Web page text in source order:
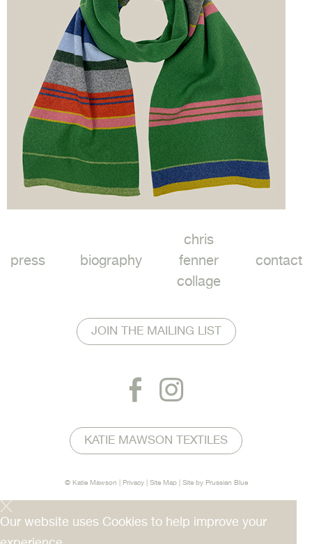
press biography
chris
fenner
collage
contact
JOIN THE MAILING LIST
KATIE MAWSON TEXTILES
© Katie Mawson | Privacy| Site Map| Site by Prussian Blue
Our website uses Cookies to help improve your